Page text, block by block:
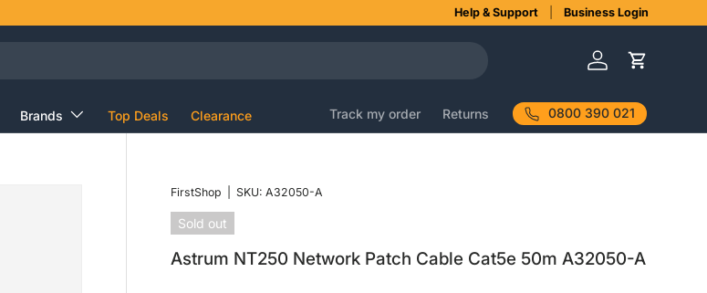
Help & Support Business Login
Log in Cart
Brands Top Deals Clearance Track my order Returns 0800 390 021
FirstShop SKU: A32050-A
Sold out
Astrum NT250 Network Patch Cable Cat5e 50m A32050-A